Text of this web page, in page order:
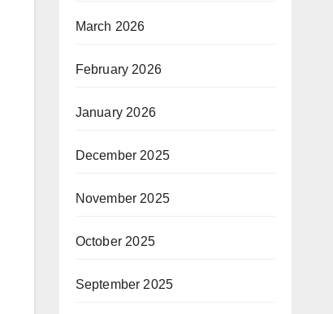
March 2026
February 2026
January 2026
December 2025
November 2025
October 2025
September 2025